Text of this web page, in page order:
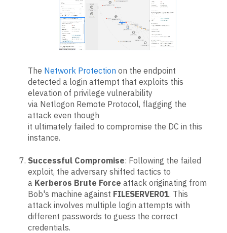
The Network Protection on the endpoint
detected a login attempt that exploits this
elevation of privilege vulnerability
via Netlogon Remote Protocol, flagging the
attack even though
it ultimately failed to compromise the DC in this
instance.
Successful Compromise: Following the failed
exploit, the adversary shifted tactics to
a Kerberos Brute Force attack originating from
Bob's machine against FILESERVER01. This
attack involves multiple login attempts with
different passwords to guess the correct
credentials.